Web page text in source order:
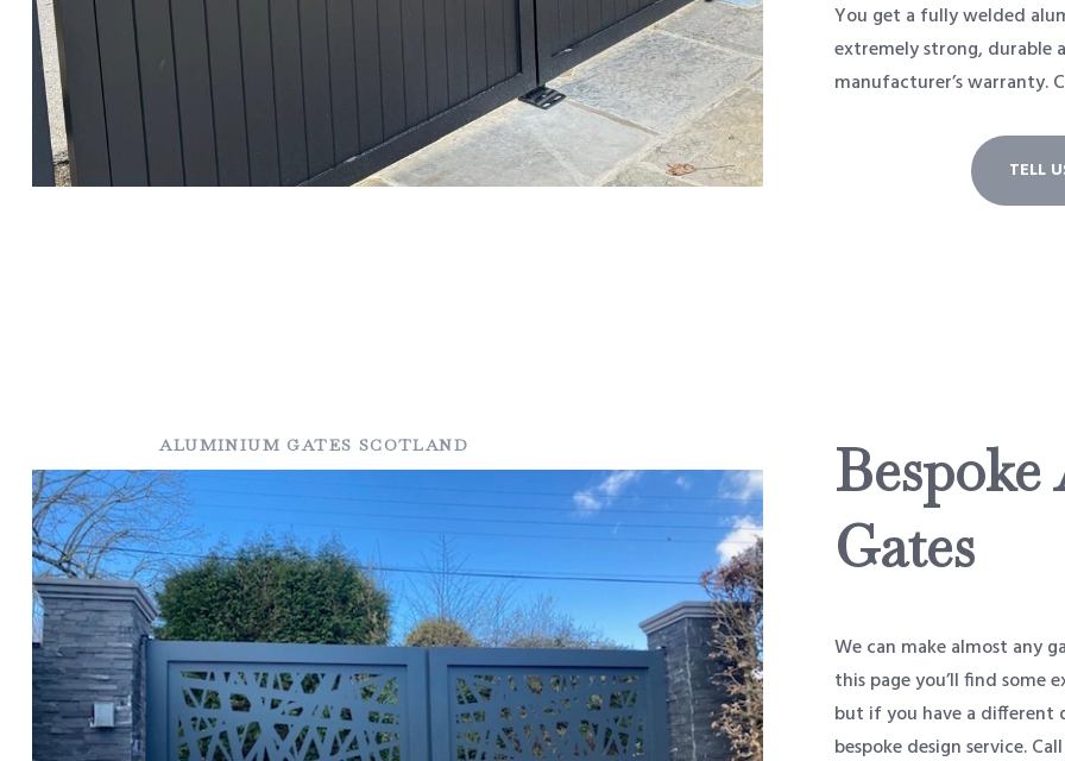
You get a fully welded
extremely strong, durable
manufacturer’s warranty.
TELL
ALUMINIUM GATES SCOTLAND
Gates
We can make almost any
this page you’ll find some
but if you have a different
bespoke design service.